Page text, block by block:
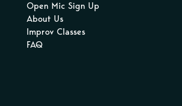
Open Mic Sign Up
About Us
Improv Classes
FAQ